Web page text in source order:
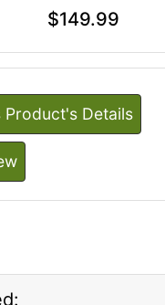
$149.99
Product's Details